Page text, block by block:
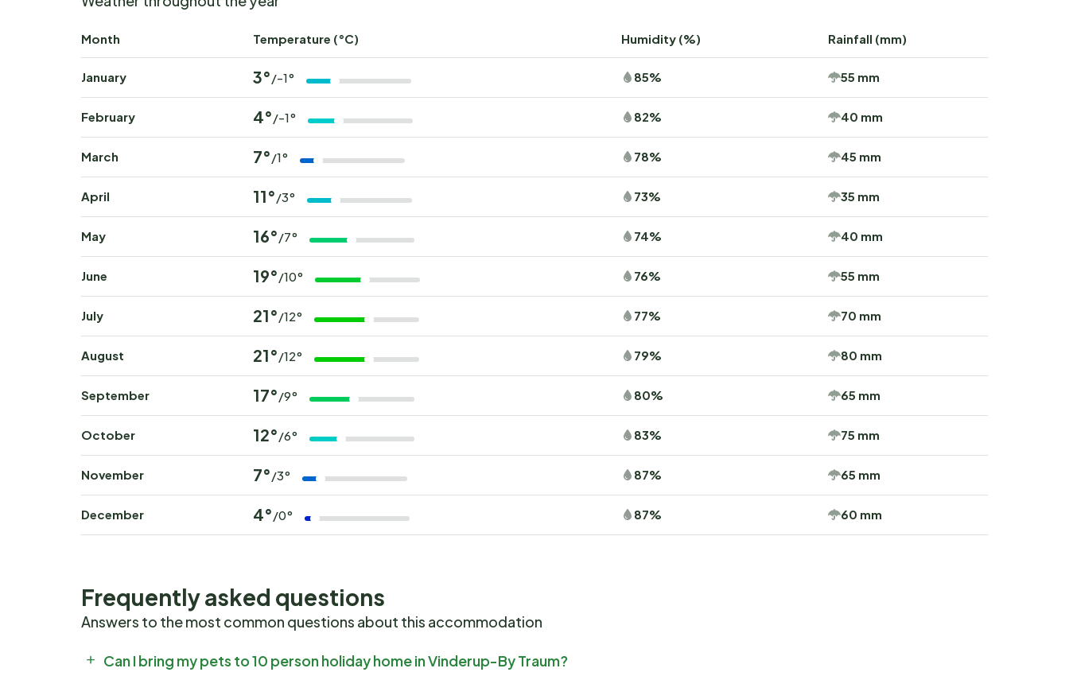
Month Temperature (°C) Humidity (%) Rainfall (mm)
January 3° /-1° 85% 55 mm
February 4° /-1° 82% 40 mm
March 7° /1° 78% 45 mm
April 11° /3° 73% 35 mm
May 16° /7° 74% 40 mm
June 19° /10° 76% 55 mm
July 21° /12° 77% 70 mm
August 21° /12° 79% 80 mm
September 17° /9° 80% 65 mm
October 12° /6° 83% 75 mm
November 7° /3° 87% 65 mm
December 4° /0° 87% 60 mm
Frequently asked questions
Answers to the most common questions about this accommodation
Can I bring my pets to 10 person holiday home in Vinderup-By Traum?